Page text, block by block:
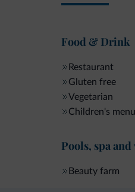
Food & Drink
Restaurant
Gluten free
Vegetarian
Children's menu
Pools, spa
Beauty farm